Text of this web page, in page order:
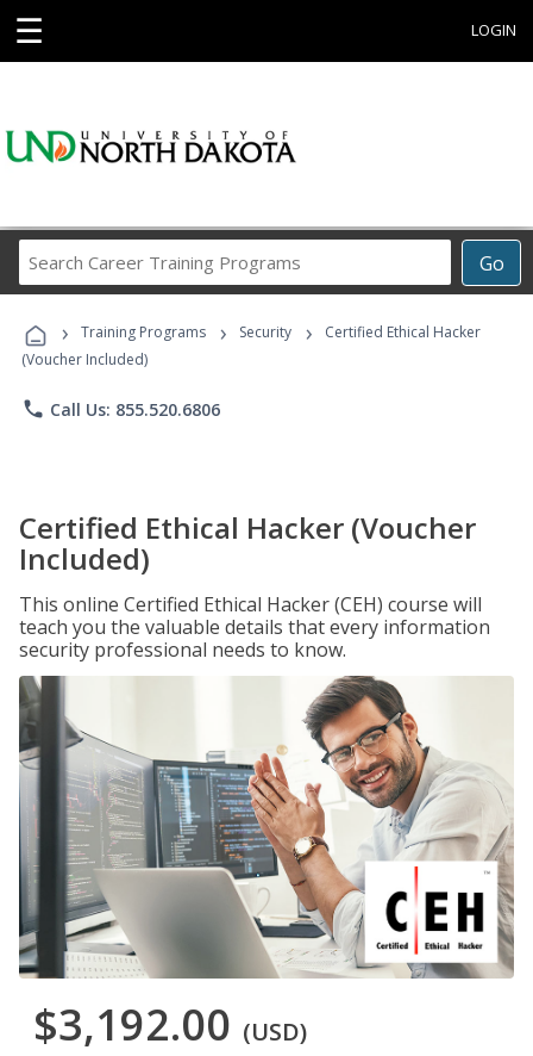
☰ LOGIN
Go
Career
Programs
› Training Programs › Security ›
Certified Ethical Hacker
(Voucher Included)
phone Call Us: 855.520.6806
Certified Ethical Hacker (Voucher
Included)
This online Certified Ethical Hacker (CEH) course will
teach you the valuable details that every information
security professional needs to know.
$3,192.00 (USD)